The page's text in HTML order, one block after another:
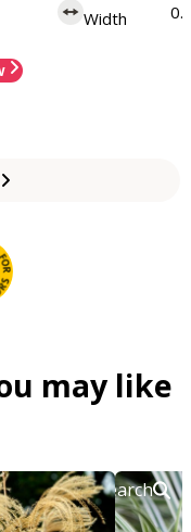
Width
may like
Search